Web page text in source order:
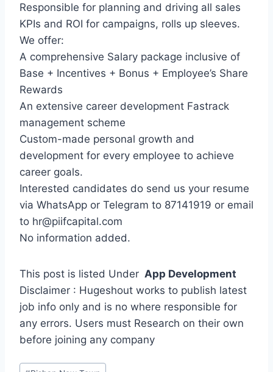
Responsible for planning and driving all sales
KPIs and ROI for campaigns, rolls up sleeves.
We offer:
A comprehensive Salary package inclusive of
Base + Incentives + Bonus + Employee’s Share
Rewards
An extensive career development Fastrack
management scheme
Custom-made personal growth and
development for every employee to achieve
career goals.
Interested candidates do send us your resume
via WhatsApp or Telegram to 87141919 or email
to hr@piifcapital.com
No information added.
This post is listed Under App Development
Disclaimer : Hugeshout works to publish latest
job info only and is no where responsible for
any errors. Users must Research on their own
before joining any company
Post